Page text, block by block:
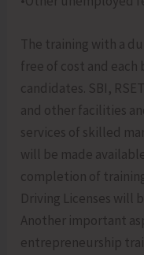
The training with a
free of cost and each
candidates. SBI,
and other facilities
services of skilled
will be made
completion of
Driving Licenses will
Another important
entrepreneurship